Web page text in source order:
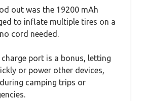
out was the 19200 mAh
to inflate multiple tires on a
cord needed.
charge port is a bonus, letting
or power other devices,
camping trips or